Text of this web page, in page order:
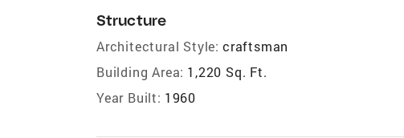
Structure
Architectural Style: craftsman
Building Area: 1,220 Sq. Ft.
Year Built: 1960